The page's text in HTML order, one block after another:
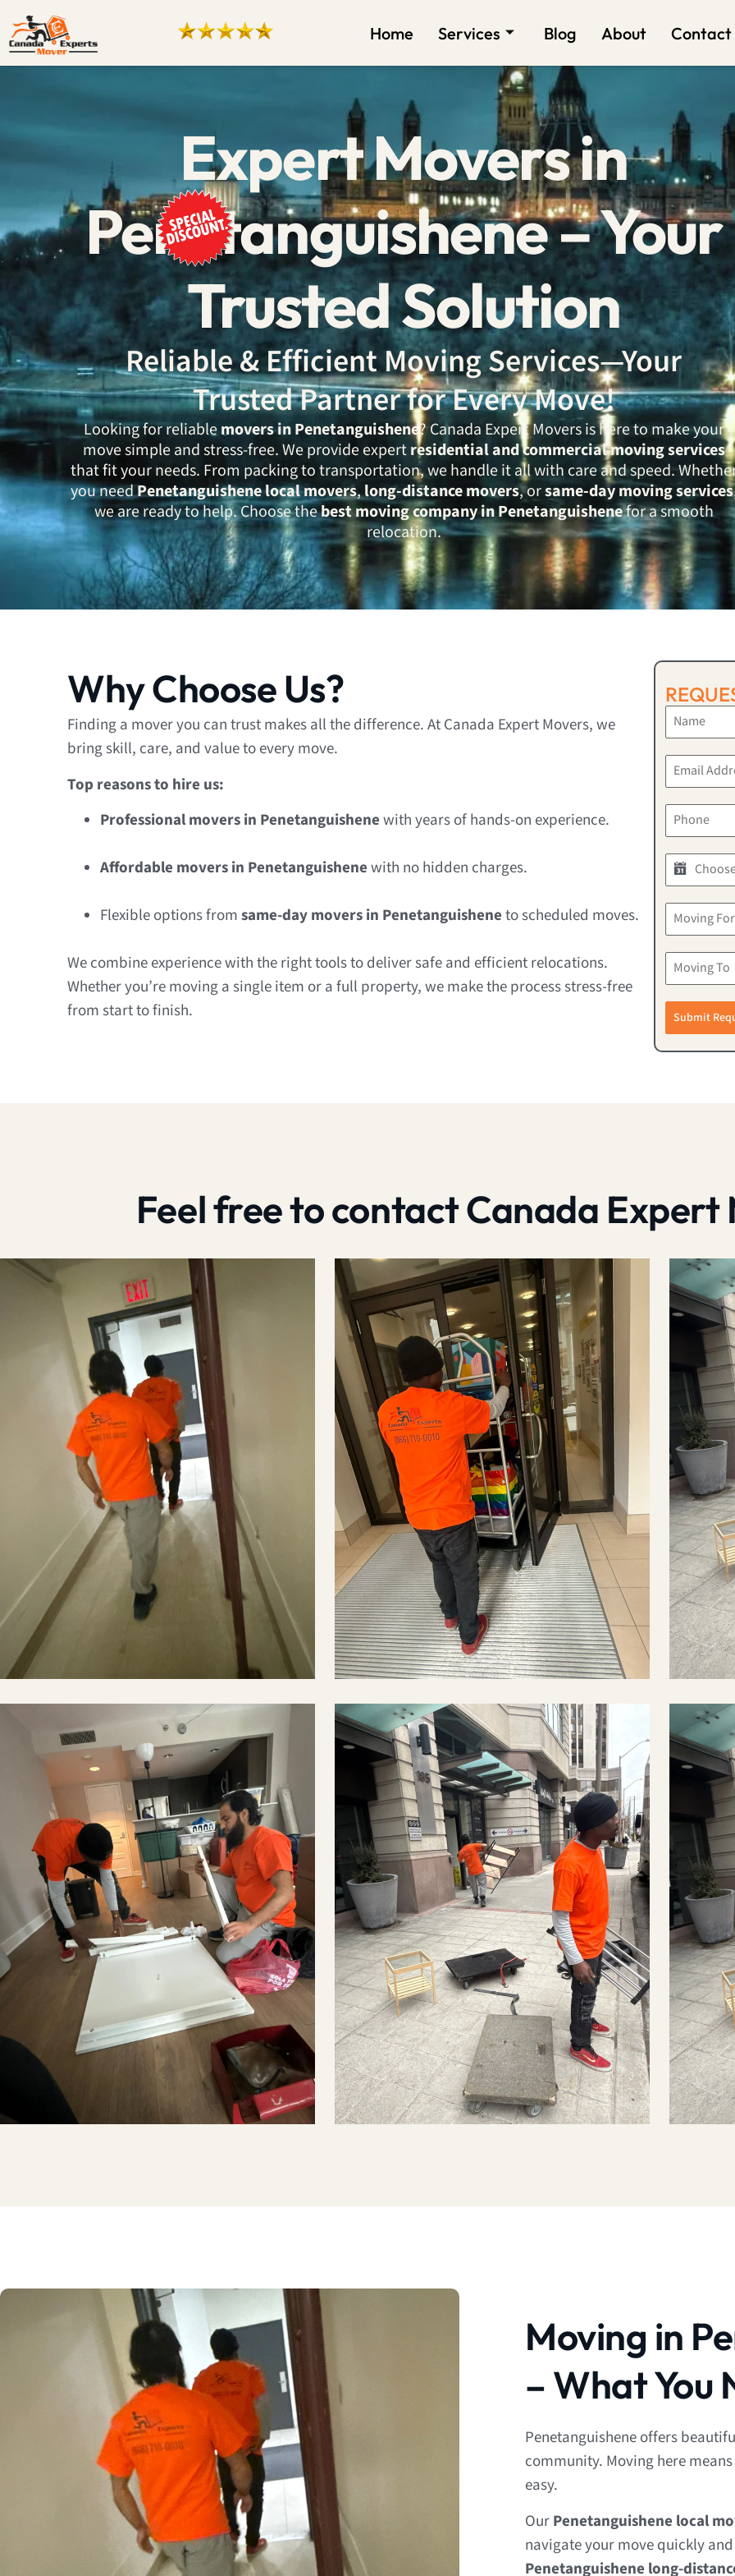
Home Services Blog About Contact
Expert Movers in
Penetanguishene – Your
Trusted Solution
Reliable & Efficient Moving Services—Your
Trusted Partner for Every Move!
Looking for reliablemovers in Penetanguishene? Canada Expert Movers is here to make your
move simple and stress-free. We provide expertresidential and commercial moving services
that fit your needs. From packing to transportation, we handle it all with care and speed.
you needPenetanguishene local movers,long-distance movers, orsame-day moving services
we are ready to help. Choose thebest moving company in Penetanguishenefor a smooth
relocation.
Why Choose Us?
Finding a mover you can trust makes all the difference. At Canada Expert Movers, we
bring skill, care, and value to every move.
Top reasons to hire us:
Professional movers in Penetanguishene with years of hands-on experience.
Affordable movers in Penetanguishene with no hidden charges.
Flexible options from same-day movers in Penetanguishene to scheduled moves.
We combine experience with the right tools to deliver safe and efficient relocations.
Whether you’re moving a single item or a full property, we make the process stress-free
from start to finish.
Submit
Feel free to contact Canada Expert
Moving in
– What You
Penetanguishene offers
community. Moving here
easy.
Our Penetanguishene local
navigate your move quickly
Penetanguishene long-